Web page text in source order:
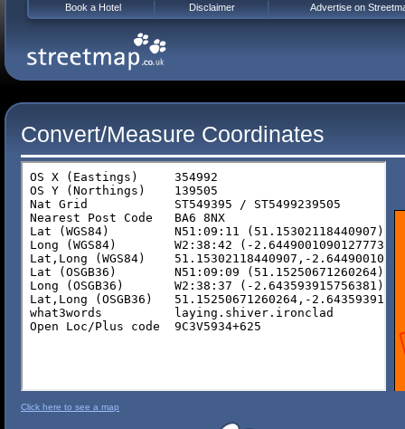
Convert/Measure Coordinates
Click here to see a map
Book a Hotel Disclaimer Advertise on